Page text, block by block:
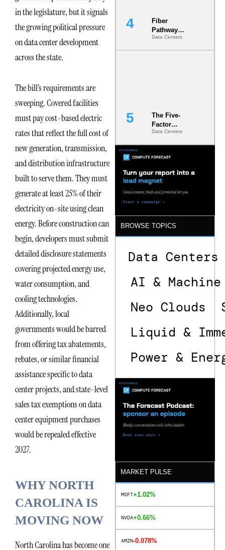
in the legislature, but it signals
the growing political pressure
on data center development
across the state.
The bill’s requirements are
sweeping. Covered facilities
must pay cost-based electric
rates that reflect the full cost of
new generation, transmission,
and distribution infrastructure
built to serve them. They must
generate at least 25% of their
electricity on-site using clean
energy. Before construction can
begin, developers must submit
detailed disclosure statements
covering projected energy use,
water consumption, and
cooling technologies.
Additionally, local
governments would be barred
from offering tax abatements,
rebates, or similar financial
assistance specific to data
center projects, and state-level
sales tax exemptions on data
center equipment purchases
would be repealed effective
2027.
WHY NORTH
CAROLINA IS
MOVING NOW
North Carolina has become one
Fiber
Pathway
Redundancy
Is India’s
Data Centers
The Five-
Factor
Underwriting
Model Is
Minimum
Bar for
Gigawatt
Data Centers
BROWSE TOPICS
Data Centers
AI &
Neo Clouds
Liquid &
Power &
MARKET PULSE
MSFT+1.02%
NVDA+0.66%
AMZN-0.078%